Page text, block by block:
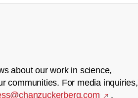
about our work in science,
communities. For media inquiries,
.